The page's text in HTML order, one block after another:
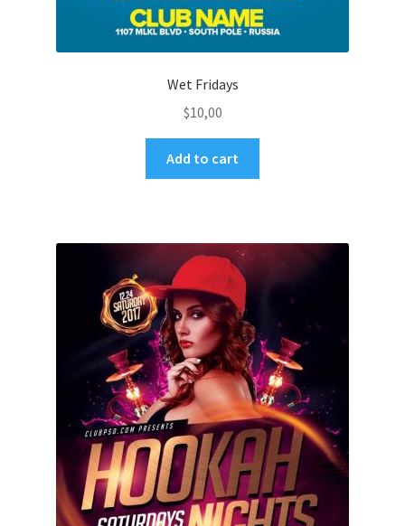
Wet Fridays
$10,00
Add to cart